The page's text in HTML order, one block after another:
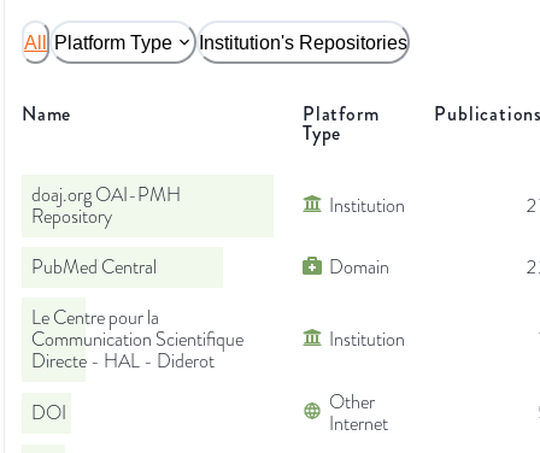
All Platform Type Institution's Repositories
Name Platform
Type
doaj.org OAI-PMH
Repository
Institution
PubMed Central Domain
Le Centre pour la
Communication Scientifique
Directe - HAL - Diderot
Institution
DOI
Other
Internet